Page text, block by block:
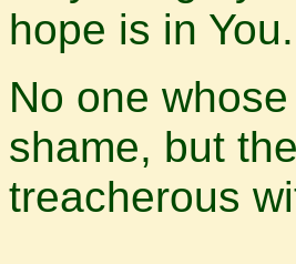
hope is in
No one
shame, but
treacherous